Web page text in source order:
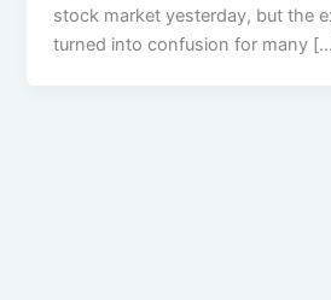
stock market yesterday, but the
turned into confusion for many